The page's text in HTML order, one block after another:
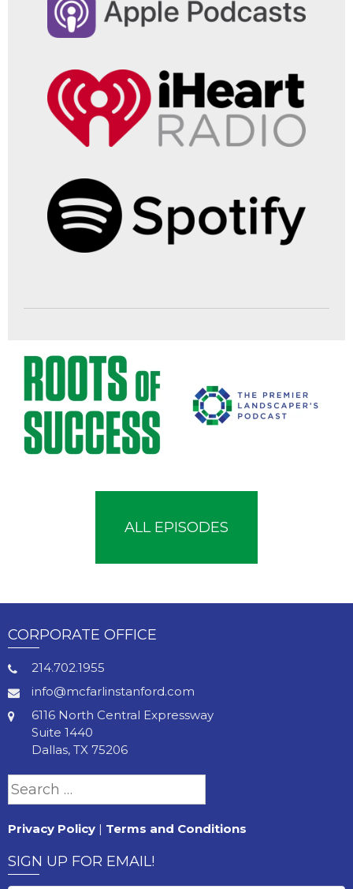
ALL EPISODES
CORPORATE OFFICE
214.702.1955
info@mcfarlinstanford.com
6116 North Central Expressway
Suite 1440
Dallas, TX 75206
Search
for:
Privacy Policy | Terms and Conditions
SIGN UP FOR EMAIL!